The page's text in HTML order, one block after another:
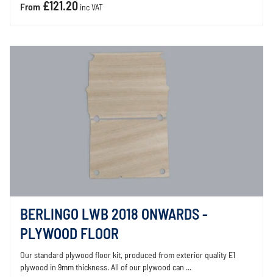
From £121.20 inc VAT
BERLINGO LWB 2018 ONWARDS -
PLYWOOD FLOOR
Our standard plywood floor kit, produced from exterior quality E1
plywood in 9mm thickness. All of our plywood can ...